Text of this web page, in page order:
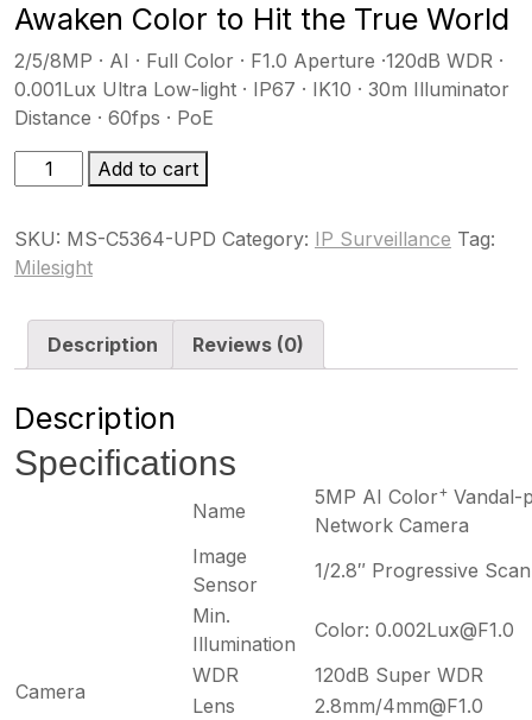
Awaken Color to Hit the True World
2/5/8MP · AI · Full Color · F1.0 Aperture ·120dB WDR ·
0.001Lux Ultra Low-light · IP67 · IK10 · 30m Illuminator
Distance · 60fps · PoE
MS-
C5364-
quantity
Add to cart
SKU: MS-C5364-UPD Category: IP Surveillance Tag:
Milesight
Description Reviews (0)
Description
Specifications
Camera
Name
5MP AI Color+ Vandal-
Network Camera
Image
Sensor
1/2.8″ Progressive
Min.
Illumination
Color: 0.002Lux@F1.0
WDR
120dB Super WDR
Lens
2.8mm/4mm@F1.0